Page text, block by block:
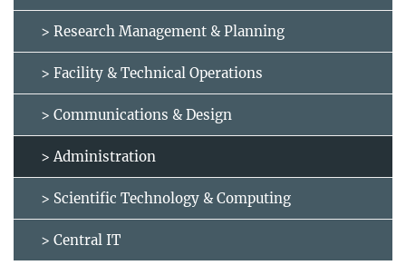
> Research Management & Planning
> Facility & Technical Operations
> Communications & Design
> Administration
> Scientific Technology & Computing
> Central IT